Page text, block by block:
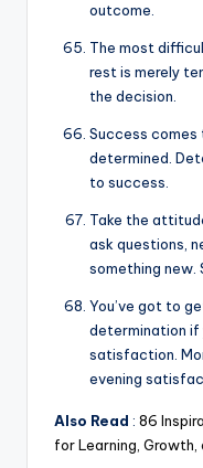
outcome.
The most
rest is merely
the decision.
Success comes
determined.
to success.
Take the
ask questions,
something new.
You’ve got to
determination if
satisfaction.
evening
Also Read : 86
for Learning, Growth,